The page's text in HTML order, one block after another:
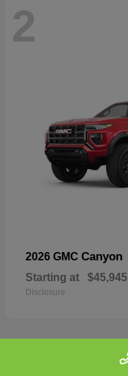
2
2026 GMC Canyon
Starting at $45,945
Disclosure